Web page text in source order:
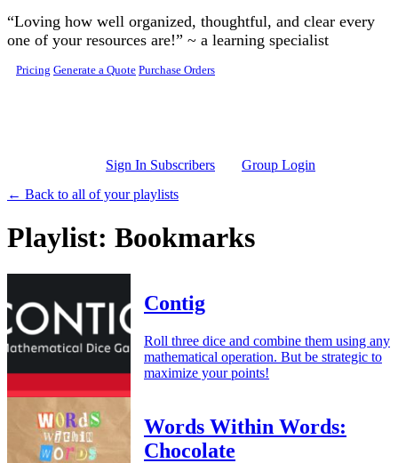
Skip to main content
“Loving how well organized, thoughtful, and clear every
one of your resources are!” ~ a learning specialist
Pricing Generate a Quote Purchase Orders
Sign In Subscribers
Group Login
← Back to all of your playlists
Playlist: Bookmarks
Contig
Roll three dice and combine them using any
mathematical operation. But be strategic to
maximize your points!
Words Within Words:
Chocolate